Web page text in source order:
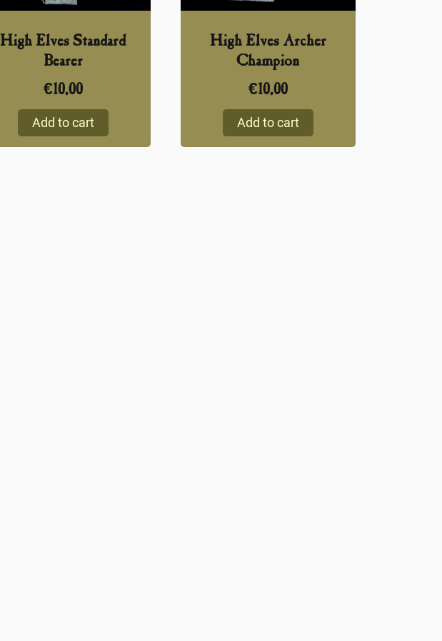
High Elves Standard
Bearer
€10,00
Add to cart
High Elves Archer
Champion
€10,00
Add to cart